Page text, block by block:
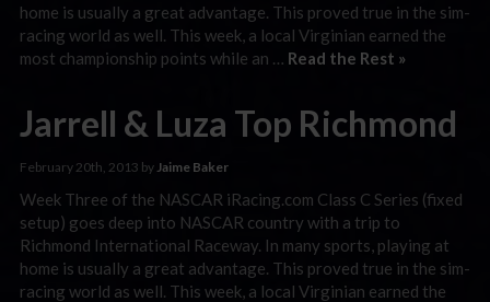
home is usually a great advantage. This proved true in the sim-
racing world as well. This week, a local Virginian earned the
most championship points while an … Read the Rest »
Jarrell & Luza Top Richmond
February 20th, 2013 by Jaime Baker
Week Three of the NASCAR iRacing.com Class C Series (fixed
setup) goes deep into NASCAR country with a trip to
Richmond International Raceway. In many sports, playing at
home is usually a great advantage. This proved true in the sim-
racing world as well. This week, a local Virginian earned the